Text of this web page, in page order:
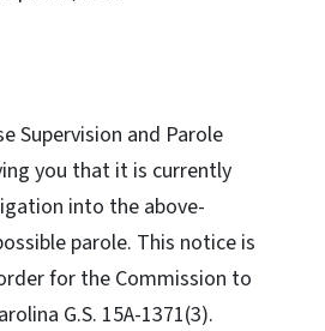
Supervision and Parole
you that it is currently
into the above-
parole. This notice is
for the Commission to
G.S. 15A-1371(3).